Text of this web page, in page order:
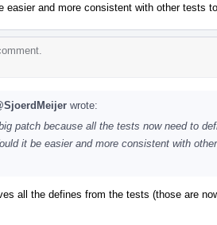
easier and more consistent with other tests
wrote:
patch because all the tests now need to
it be easier and more consistent with
all the defines from the tests (those are